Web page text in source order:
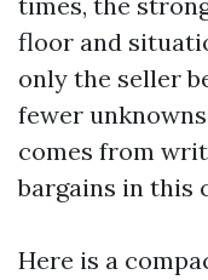
floor and
only the seller
fewer
comes from
bargains in this
Here is a